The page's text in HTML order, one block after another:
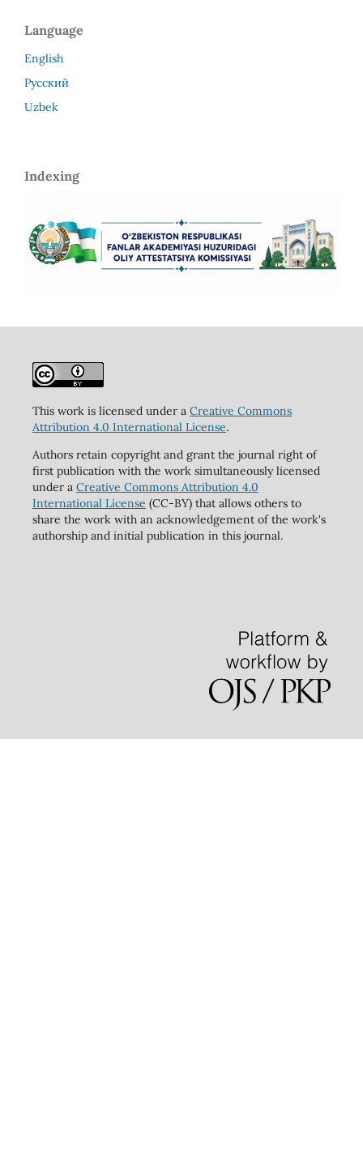
Language
English
Русский
Uzbek
Indexing
This work is licensed under a Creative Commons
Attribution 4.0 International License.
Authors retain copyright and grant the journal right of
first publication with the work simultaneously licensed
under a Creative Commons Attribution 4.0
International License (CC-BY) that allows others to
share the work with an acknowledgement of the work's
authorship and initial publication in this journal.